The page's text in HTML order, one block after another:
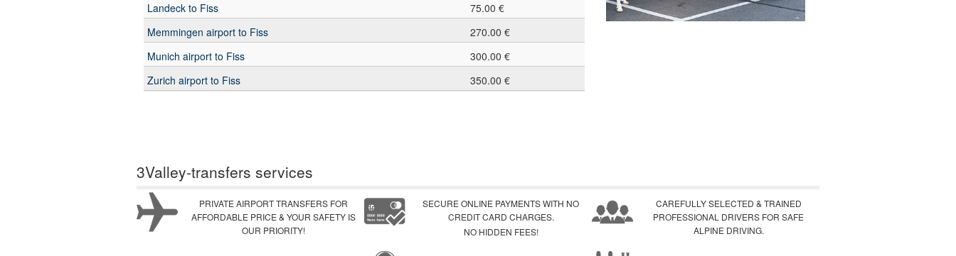
Landeck to Fiss
75.00 €
Memmingen airport to Fiss
270.00 €
Munich airport to Fiss
300.00 €
Zurich airport to Fiss
350.00 €
3Valley-transfers services
PRIVATE AIRPORT TRANSFERS FOR
AFFORDABLE PRICE & YOUR SAFETY IS
OUR PRIORITY!
SECURE ONLINE PAYMENTS WITH NO
CREDIT CARD CHARGES.
NO HIDDEN FEES!
CAREFULLY SELECTED & TRAINED
PROFESSIONAL DRIVERS FOR SAFE
ALPINE DRIVING.